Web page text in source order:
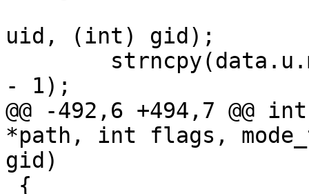
uid, (int) gid);
- 1);
@@ -492,6 +494,7 @@
*path, int flags,
gid)